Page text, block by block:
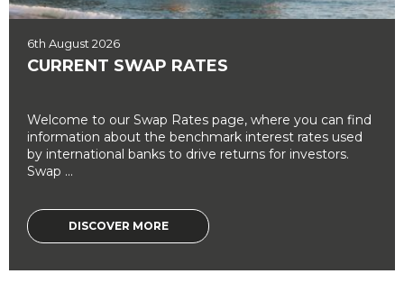
6th August 2026
CURRENT SWAP RATES
Welcome to our Swap Rates page, where you can find
information about the benchmark interest rates used
by international banks to drive returns for investors.
Swap ...
DISCOVER MORE